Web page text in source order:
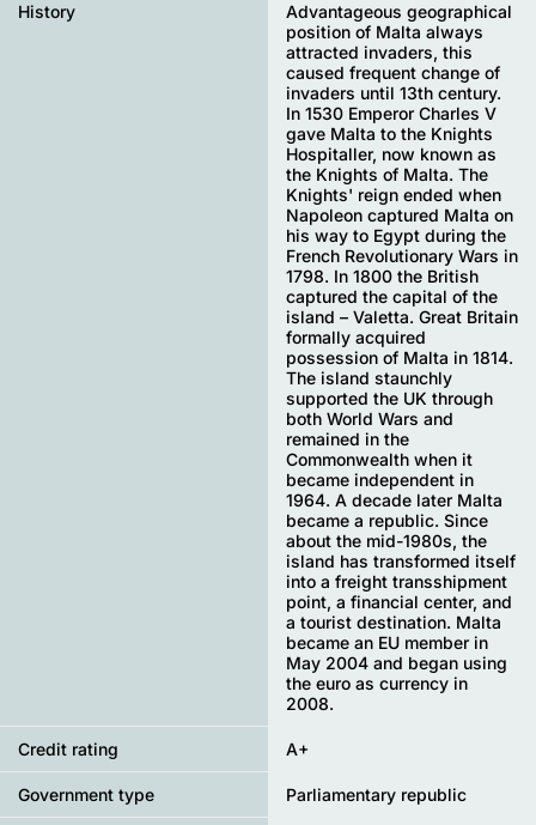
History
Advantageous geographical
position of Malta always
attracted invaders, this
caused frequent change of
invaders until 13th century.
In 1530 Emperor Charles V
gave Malta to the Knights
Hospitaller, now known as
the Knights of Malta. The
Knights' reign ended when
Napoleon captured Malta on
his way to Egypt during the
French Revolutionary Wars in
1798. In 1800 the British
captured the capital of the
island – Valetta. Great Britain
formally acquired
possession of Malta in 1814.
The island staunchly
supported the UK through
both World Wars and
remained in the
Commonwealth when it
became independent in
1964. A decade later Malta
became a republic. Since
about the mid-1980s, the
island has transformed itself
into a freight transshipment
point, a financial center, and
a tourist destination. Malta
became an EU member in
May 2004 and began using
the euro as currency in
2008.
Credit rating A+
Government type Parliamentary republic